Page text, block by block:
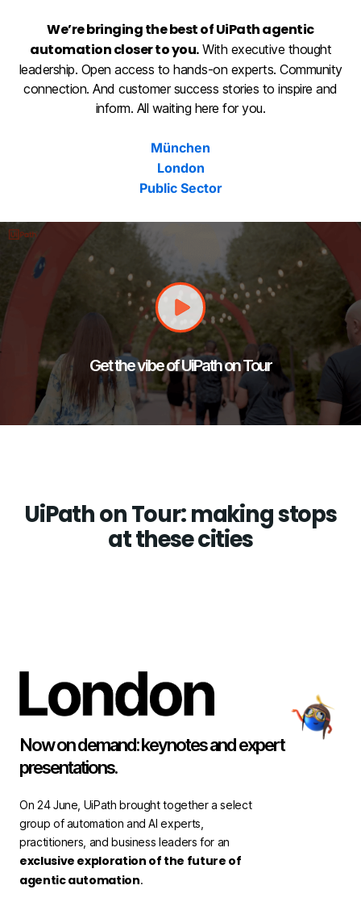
We’re bringing the best of UiPath agentic
automation closer to you.With executive thought
leadership. Open access to hands-on experts. Community
connection. And customer success stories to inspire and
inform. All waiting here for you.
München
London
Public Sector
Get the vibe of UiPath on Tour
UiPath on Tour: making stops
at these cities
Now on demand: keynotes and expert
presentations.
On 24 June, UiPath brought together a select
group of automation and AI experts,
practitioners, and business leaders for an
exclusive exploration of the future of
agentic automation.